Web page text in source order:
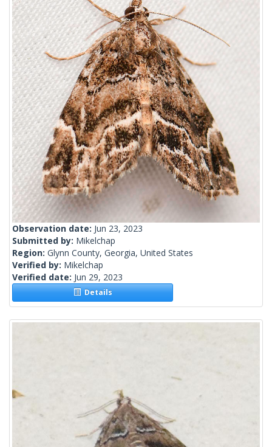
Observation date: Jun 23, 2023
Submitted by: Mikelchap
Region: Glynn County, Georgia, United States
Verified by: Mikelchap
Verified date: Jun 29, 2023
Details